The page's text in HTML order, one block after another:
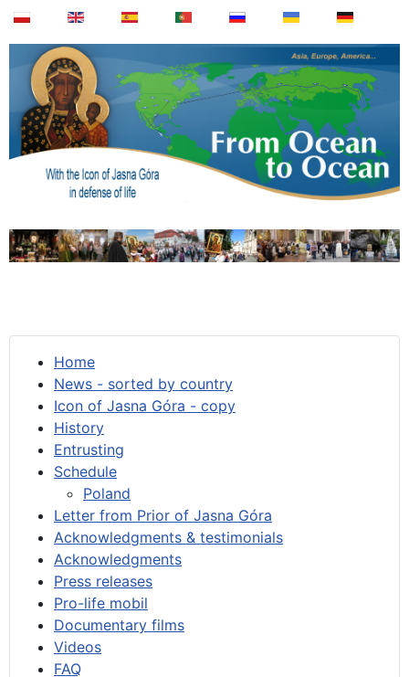
Home
News - sorted by country
Icon of Jasna Góra - copy
History
Entrusting
Schedule
Poland
Letter from Prior of Jasna Góra
Acknowledgments & testimonials
Acknowledgments
Press releases
Pro-life mobil
Documentary films
Videos
FAQ